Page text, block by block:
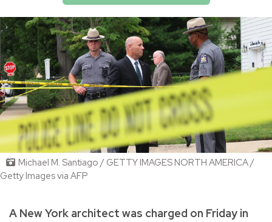
Michael M. Santiago / GETTY IMAGES NORTH AMERICA /
Getty Images via AFP
A New York architect was charged on Friday in